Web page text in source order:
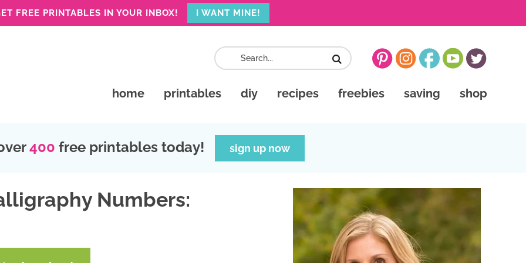
FREE PRINTABLES IN YOUR INBOX! I WANT MINE!
home printables diy recipes freebies saving shop
400 free printables today! sign up now
Numbers: